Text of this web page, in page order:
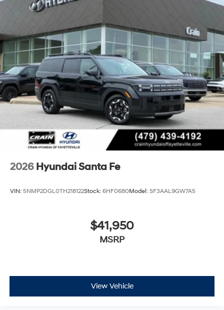
2026 Hyundai Santa Fe
VIN: 5NMP2DGL0TH218122Stock: 6HF0680Model: SF3AAL9GW7A5
$41,950
MSRP
View Vehicle